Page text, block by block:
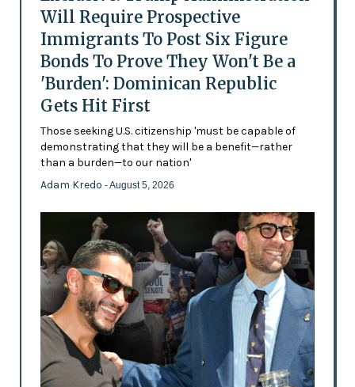
Will Require Prospective
Immigrants To Post Six Figure
Bonds To Prove They Won't Be a
'Burden': Dominican Republic
Gets Hit First
Those seeking U.S. citizenship 'must be capable of
demonstrating that they will be a benefit—rather
than a burden—to our nation'
Adam Kredo - August 5, 2026